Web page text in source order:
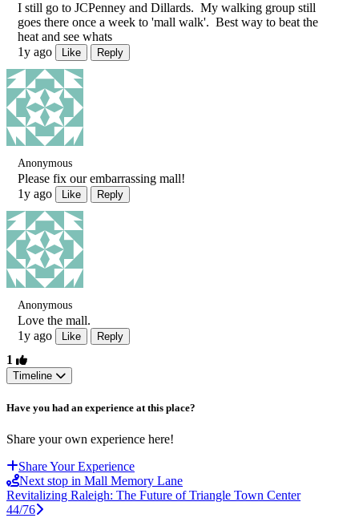
I still go to JCPenney and Dillards. My walking group still
goes there once a week to 'mall walk'. Best way to beat the
heat and see whats
1y ago
Like Reply
Anonymous
Please fix our embarrassing mall!
1y ago
Like Reply
Anonymous
Love the mall.
1y ago
Like Reply
1
Timeline
Have you had an experience at this place?
Share your own experience here!
Share Your Experience
Next stop in Mall Memory Lane
Revitalizing Raleigh: The Future of Triangle Town Center
44/76